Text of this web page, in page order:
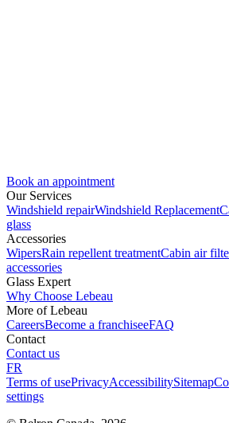
Book an appointment
Our Services
Windshield repairWindshield Replacement
glass
Accessories
WipersRain repellent treatmentCabin air
accessories
Glass Expert
Why Choose Lebeau
More of Lebeau
CareersBecome a franchiseeFAQ
Contact
Contact us
FR
Terms of usePrivacyAccessibilitySitemap
settings